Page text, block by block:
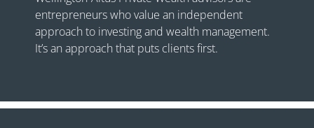
entrepreneurs who value an independent
approach to investing and wealth management.
It’s an approach that puts clients first.